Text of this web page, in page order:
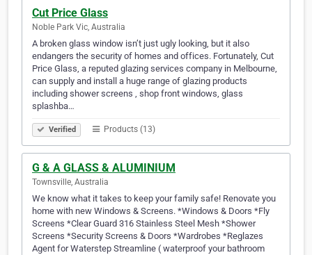
Cut Price Glass
Noble Park Vic, Australia
A broken glass window isn’t just ugly looking, but it also
endangers the security of homes and offices. Fortunately, Cut
Price Glass, a reputed glazing services company in Melbourne,
can supply and install a huge range of glazing products
including shower screens , shop front windows, glass
splashba…
Verified Products (13)
G & A GLASS & ALUMINIUM
Townsville, Australia
We know what it takes to keep your family safe! Renovate you
home with new Windows & Screens. *Windows & Doors *Fly
Screens *Clear Guard 316 Stainless Steel Mesh *Shower
Screens *Security Screens & Doors *Wardrobes *Reglazes
Agent for Waterstep Streamline ( waterproof your bathroom